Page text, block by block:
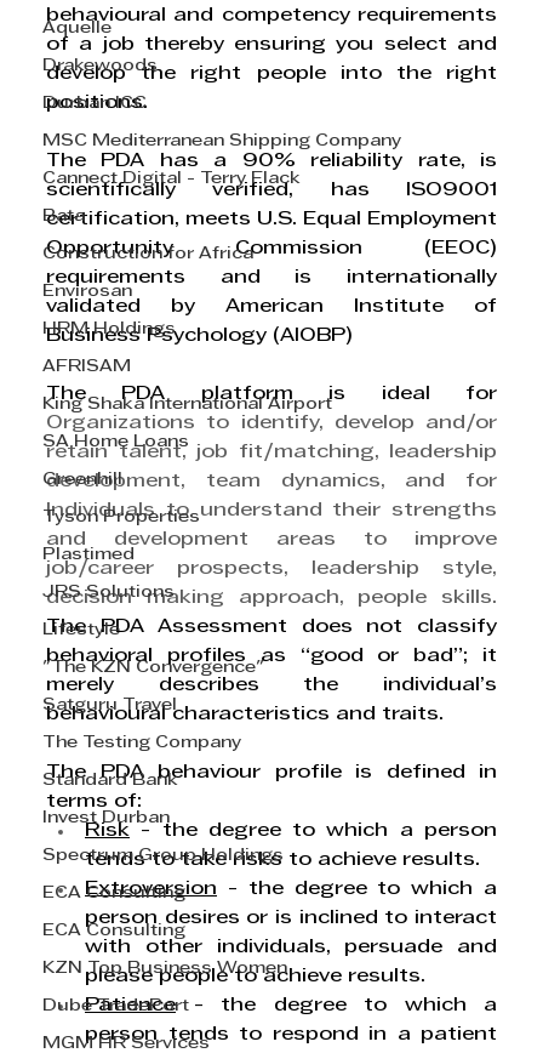
Aquelle
Drakewoods
Durban ICC
MSC Mediterranean Shipping Company
Cannect Digital - Terry Flack
Bata
Construction for Africa
Envirosan
HRM Holdings
AFRISAM
King Shaka International Airport
SA Home Loans
Greenhill
Tyson Properties
Plastimed
JRS Solutions
Lifestyle
"The KZN Convergence"
Satguru Travel
The Testing Company
Standard Bank
Invest Durban
Spectrum Group Holdings
ECA Consulting
ECA Consulting
KZN Top Business Women
Dube TradePort
MGM HR Services
behavioural and competency requirements
of a job thereby ensuring you select and
develop the right people into the right
positions.
The PDA has a 90% reliability rate, is
scientifically verified, has ISO9001
certification, meets U.S. Equal Employment
Opportunity Commission (EEOC)
requirements and is internationally
validated by American Institute of
Business Psychology (AIOBP)
Organizations to identify, develop and/or
retain talent, job fit/matching, leadership
development, team dynamics, and for
Individuals to understand their strengths
and development areas to improve
job/career prospects, leadership style,
The PDA Assessment does not classify
behavioral profiles as “good or bad”; it
merely describes the individual’s
behavioural characteristics and traits.
The PDA behaviour profile is defined in
terms of:
Risk - the degree to which a person
tends to take risks to achieve results.
Extroversion - the degree to which a
person desires or is inclined to interact
with other individuals, persuade and
please people to achieve results.
Patience - the degree to which a
person tends to respond in a patient